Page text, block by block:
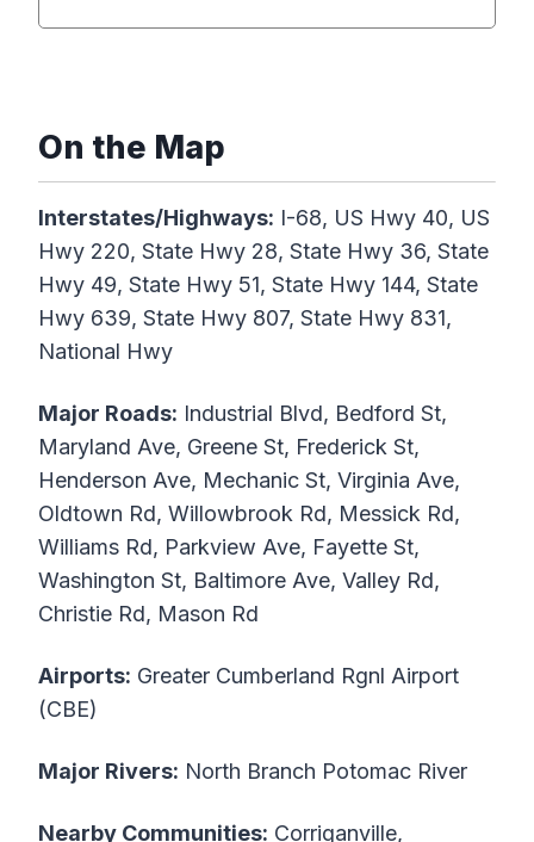
On the Map
Interstates/Highways: I-68, US Hwy 40, US
Hwy 220, State Hwy 28, State Hwy 36, State
Hwy 49, State Hwy 51, State Hwy 144, State
Hwy 639, State Hwy 807, State Hwy 831,
National Hwy
Major Roads: Industrial Blvd, Bedford St,
Maryland Ave, Greene St, Frederick St,
Henderson Ave, Mechanic St, Virginia Ave,
Oldtown Rd, Willowbrook Rd, Messick Rd,
Williams Rd, Parkview Ave, Fayette St,
Washington St, Baltimore Ave, Valley Rd,
Christie Rd, Mason Rd
Airports: Greater Cumberland Rgnl Airport
(CBE)
Major Rivers: North Branch Potomac River
Nearby Communities: Corriganville,